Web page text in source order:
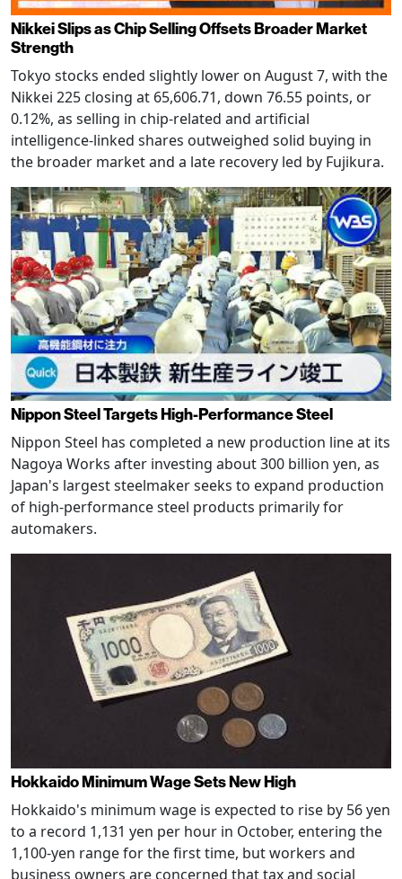
Nikkei Slips as Chip Selling Offsets Broader Market
Strength
Tokyo stocks ended slightly lower on August 7, with the
Nikkei 225 closing at 65,606.71, down 76.55 points, or
0.12%, as selling in chip-related and artificial
intelligence-linked shares outweighed solid buying in
the broader market and a late recovery led by Fujikura.
Nippon Steel Targets High-Performance Steel
Nippon Steel has completed a new production line at its
Nagoya Works after investing about 300 billion yen, as
Japan's largest steelmaker seeks to expand production
of high-performance steel products primarily for
automakers.
Hokkaido Minimum Wage Sets New High
Hokkaido's minimum wage is expected to rise by 56 yen
to a record 1,131 yen per hour in October, entering the
1,100-yen range for the first time, but workers and
business owners are concerned that tax and social